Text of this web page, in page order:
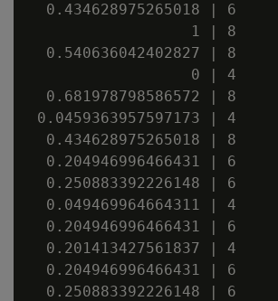
  0.434628975265018 | 6
                  1 | 8
  0.540636042402827 | 8
                  0 | 4
  0.681978798586572 | 8
0.0459363957597173 | 4
  0.434628975265018 | 8
  0.204946996466431 | 6
  0.250883392226148 | 6
  0.049469964664311 | 4
  0.204946996466431 | 6
  0.201413427561837 | 4
  0.204946996466431 | 6
  0.250883392226148 | 6